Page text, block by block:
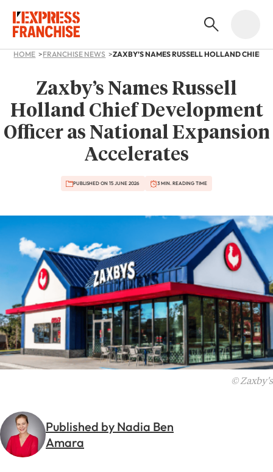
HOME FRANCHISE NEWS
Zaxby’s Names Russell
Holland Chief Development
Officer as National Expansion
Accelerates
PUBLISHED ON 15 JUNE 2026 3 MIN. READING TIME
© Zaxby's
Published by Nadia Ben
Amara